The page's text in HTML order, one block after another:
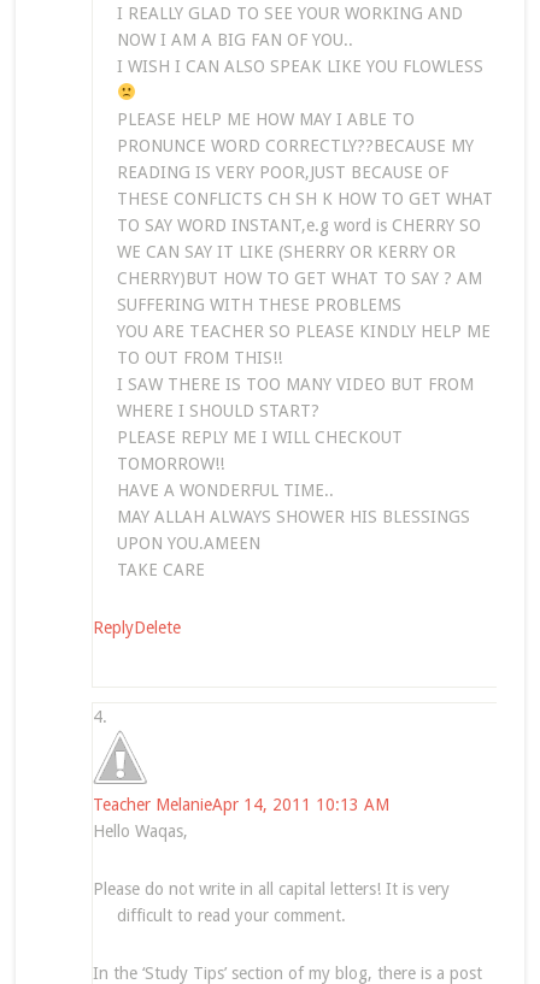
I REALLY GLAD TO SEE YOUR WORKING AND
NOW I AM A BIG FAN OF YOU..
I WISH I CAN ALSO SPEAK LIKE YOU FLOWLESS
PLEASE HELP ME HOW MAY I ABLE TO
PRONUNCE WORD CORRECTLY??BECAUSE MY
READING IS VERY POOR,JUST BECAUSE OF
THESE CONFLICTS CH SH K HOW TO GET WHAT
TO SAY WORD INSTANT,e.g word is CHERRY SO
WE CAN SAY IT LIKE (SHERRY OR KERRY OR
CHERRY)BUT HOW TO GET WHAT TO SAY ? AM
SUFFERING WITH THESE PROBLEMS
YOU ARE TEACHER SO PLEASE KINDLY HELP ME
TO OUT FROM THIS!!
I SAW THERE IS TOO MANY VIDEO BUT FROM
WHERE I SHOULD START?
PLEASE REPLY ME I WILL CHECKOUT
TOMORROW!!
HAVE A WONDERFUL TIME..
MAY ALLAH ALWAYS SHOWER HIS BLESSINGS
UPON YOU.AMEEN
TAKE CARE
ReplyDelete
Teacher MelanieApr 14, 2011 10:13 AM
Hello Waqas,
Please do not write in all capital letters! It is very
difficult to read your comment.
In the ‘Study Tips’ section of my blog, there is a post